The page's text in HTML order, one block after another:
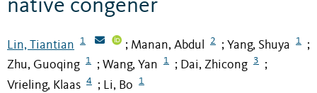
native congener
Lin, Tiantian 1 ; Manan, Abdul 2 ; Yang, Shuya 1 ;
Zhu, Guoqing 1 ; Wang, Yan 1 ; Dai, Zhicong 3 ;
Vrieling, Klaas 4 ; Li, Bo 1